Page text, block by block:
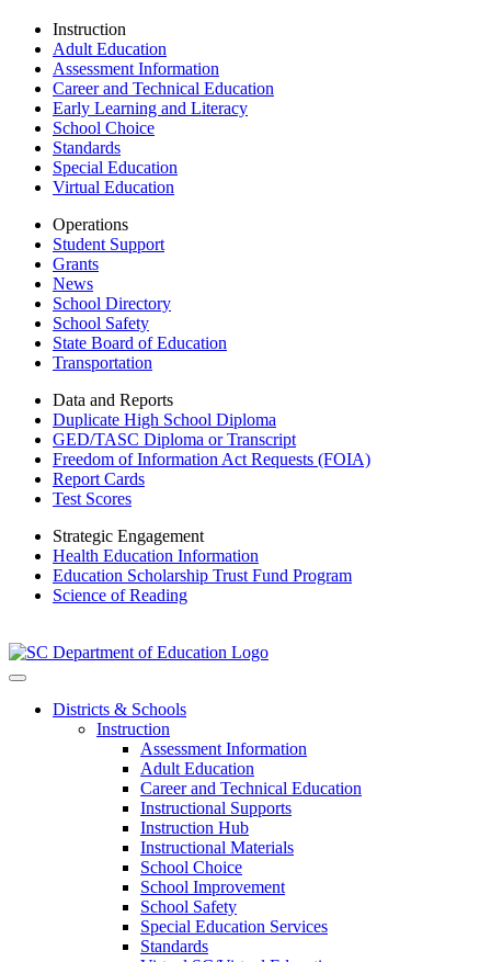
Instruction
Adult Education
Assessment Information
Career and Technical Education
Early Learning and Literacy
School Choice
Standards
Special Education
Virtual Education
Operations
Student Support
Grants
News
School Directory
School Safety
State Board of Education
Transportation
Data and Reports
Duplicate High School Diploma
GED/TASC Diploma or Transcript
Freedom of Information Act Requests (FOIA)
Report Cards
Test Scores
Strategic Engagement
Health Education Information
Education Scholarship Trust Fund Program
Science of Reading
Districts & Schools
Instruction
Assessment Information
Adult Education
Career and Technical Education
Instructional Supports
Instruction Hub
Instructional Materials
School Choice
School Improvement
School Safety
Special Education Services
Standards